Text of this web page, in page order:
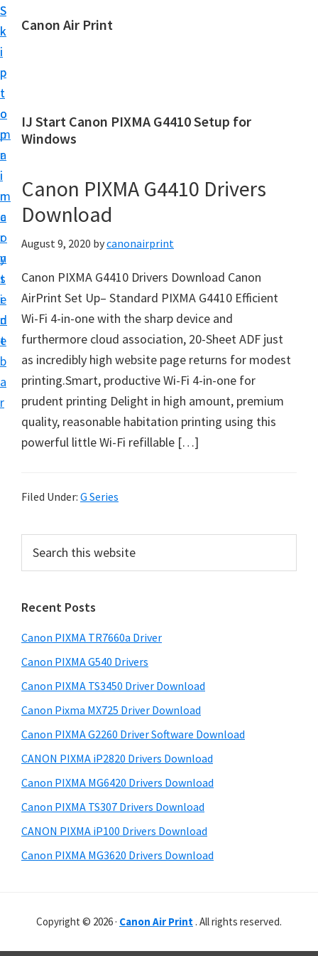
S
k
i
p
t
o
m
a
i
n
c
o
n
t
e
n
t
S
k
i
p
t
o
p
r
i
m
a
r
y
s
i
d
e
b
a
r
Canon Air Print
n
A
r
P
i
n
t
S
e
p
a
n
d
r
v
s
o
w
n
l
a
d
IJ Start Canon PIXMA G4410 Setup for
Windows
Canon PIXMA G4410 Drivers
Download
August 9, 2020 bycanonairprint
Canon PIXMA G4410 Drivers Download Canon
AirPrint Set Up– Standard PIXMA G4410 Efficient
Wi-Fi 4-in-one with the sharp device and
furthermore cloud association, 20-Sheet ADF just
as incredibly high website page returns for modest
printing.Smart, productive Wi-Fi 4-in-one for
prudent printing Delight in high amount, premium
quality, reasonable habitation printing using this
powerful little Wi-Fi refillable […]
Filed Under: G Series
r
m
a
r
y
S
i
d
e
b
a
r
c
t
h
s
w
e
s
i
e
Recent Posts
Canon PIXMA TR7660a Driver
Canon PIXMA G540 Drivers
Canon PIXMA TS3450 Driver Download
Canon Pixma MX725 Driver Download
Canon PIXMA G2260 Driver Software Download
CANON PIXMA iP2820 Drivers Download
Canon PIXMA MG6420 Drivers Download
Canon PIXMA TS307 Drivers Download
CANON PIXMA iP100 Drivers Download
Canon PIXMA MG3620 Drivers Download
Copyright © 2026 · Canon Air Print . All rights reserved.